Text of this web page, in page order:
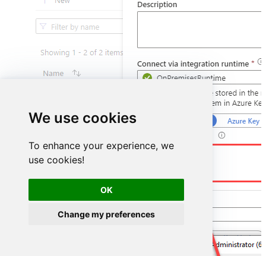
We use cookies
To enhance your experience, we
use cookies!
OK
Change my preferences
DSN=GoogleAdsDSN